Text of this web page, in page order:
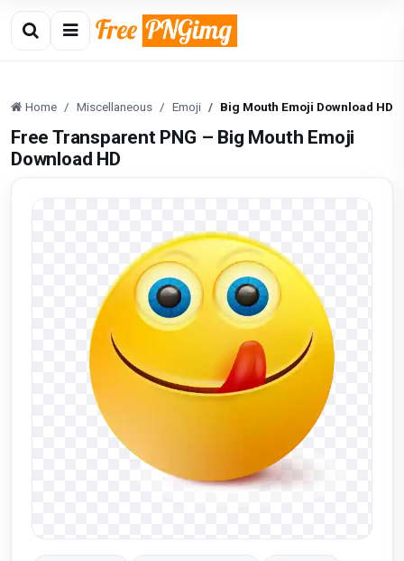
Home Miscellaneous Emoji Big Mouth Emoji Download HD
Free Transparent PNG – Big Mouth Emoji
Download HD